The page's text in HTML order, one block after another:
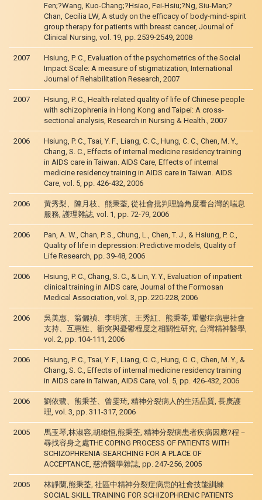
Fen;?Wang, Kuo-Chang;?Hsiao, Fei-Hsiu;?Ng, Siu-Man;?
Chan, Cecilia LW, A study on the efficacy of body-mind-spirit
group therapy for patients with breast cancer, Journal of
Clinical Nursing, vol. 19, pp. 2539-2549, 2008
2007
Hsiung, P. C., Evaluation of the psychometrics of the Social
Impact Scale: A measure of stigmatization, International
Journal of Rehabilitation Research, 2007
2007
Hsiung, P. C., Health-related quality of life of Chinese people
with schizophrenia in Hong Kong and Taipei: A cross-
sectional analysis, Research in Nursing & Health., 2007
2006
Hsiung, P. C., Tsai, Y. F., Liang, C. C., Hung, C. C., Chen, M. Y.,
Chang, S. C., Effects of internal medicine residency training
in AIDS care in Taiwan. AIDS Care, Effects of internal
medicine residency training in AIDS care in Taiwan. AIDS
Care, vol. 5, pp. 426-432, 2006
2006
黃秀梨、陳月枝、熊秉荃, 從社會批判理論角度看台灣的喘息
服務, 護理雜誌, vol. 1, pp. 72-79, 2006
2006
Pan, A. W., Chan, P. S., Chung, L., Chen, T. J., & Hsiung, P. C.,
Quality of life in depression: Predictive models, Quality of
Life Research, pp. 39-48, 2006
2006
Hsiung, P. C., Chang, S. C., & Lin, Y. Y., Evaluation of inpatient
clinical training in AIDS care, Journal of the Formosan
Medical Association, vol. 3, pp. 220-228, 2006
2006
吳美惠、翁儷禎、李明濱、王秀紅、熊秉荃, 重鬱症病患社會
支持、互惠性、衝突與憂鬱程度之相關性研究, 台灣精神醫學,
vol. 2, pp. 104-111, 2006
2006
Hsiung, P. C., Tsai, Y. F., Liang, C. C., Hung, C. C., Chen, M. Y., &
Chang, S. C., Effects of internal medicine residency training
in AIDS care in Taiwan, AIDS Care, vol. 5, pp. 426-432, 2006
2006
劉依鷺、熊秉荃、曾雯琦, 精神分裂病人的生活品質, 長庚護
理, vol. 3, pp. 311-317, 2006
2005
馬玉琴,林淑容,胡維恒,熊秉荃, 精神分裂病患者疾病因應?程－
尋找容身之處THE COPING PROCESS OF PATIENTS WITH
SCHIZOPHRENIA-SEARCHING FOR A PLACE OF
ACCEPTANCE, 慈濟醫學雜誌, pp. 247-256, 2005
2005
林靜蘭,熊秉荃, 社區中精神分裂症病患的社會技能訓練
SOCIAL SKILL TRAINING FOR SCHIZOPHRENIC PATIENTS